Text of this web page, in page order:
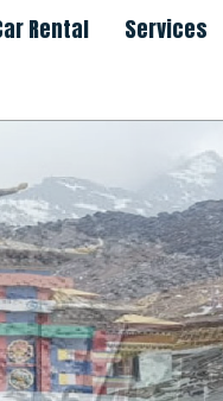
Rental Services